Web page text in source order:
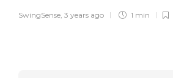
SwingSense, 3 years ago 1 min